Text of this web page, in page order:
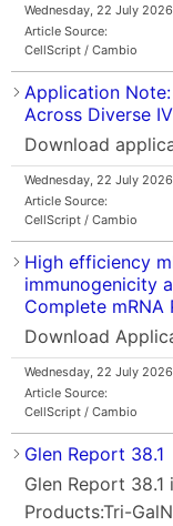
Wednesday, 22 July 2026
Article Source:
CellScript / Cambio
Application
Across Diverse
Download
Wednesday, 22 July 2026
Article Source:
CellScript / Cambio
High efficiency
immunogenicity
Complete
Download
Wednesday, 22 July 2026
Article Source:
CellScript / Cambio
Glen Report 38.1
Glen Report
Products:Tri-